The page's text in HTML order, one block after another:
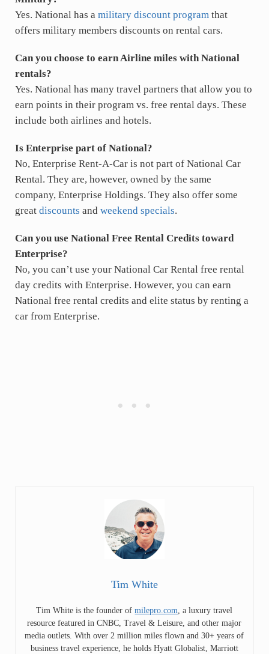
Yes. National has a military discount programthat
offers military members discounts on rental cars.
Can you choose to earn Airline miles with National
rentals?
Yes. National has many travel partners that allow you to
earn points in their program vs. free rental days. These
include both airlines and hotels.
Is Enterprise part of National?
No, Enterprise Rent-A-Car is not part of National Car
Rental. They are, however, owned by the same
company, Enterprise Holdings. They also offer some
great discounts and weekend specials.
Can you use National Free Rental Credits toward
Enterprise?
No, you can’t use your National Car Rental free rental
day credits with Enterprise. However, you can earn
National free rental credits and elite status by renting a
car from Enterprise.
Tim White
Tim White is the founder ofmilepro.com , a luxury travel
resource featured in CNBC, Travel & Leisure, and other major
media outlets. With over 2 million miles flown and 30+ years of
business travel experience, he holds Hyatt Globalist, Marriott